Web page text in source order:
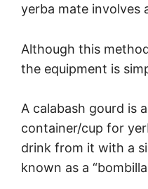
yerba mate involves
Although this
the equipment is
A calabash gourd is
container/cup for
drink from it with a
known as a